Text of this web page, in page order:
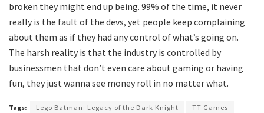
broken they might end up being. 99% of the time, it never
really is the fault of the devs, yet people keep complaining
about them as if they had any control of what’s going on.
The harsh reality is that the industry is controlled by
businessmen that don’t even care about gaming or having
fun, they just wanna see money roll in no matter what.
Tags: Lego Batman: Legacy of the Dark Knight
TT Games